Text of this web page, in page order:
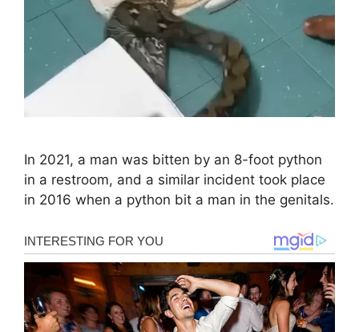
In 2021, a man was bitten by an 8-foot python
in a restroom, and a similar incident took place
in 2016 when a python bit a man in the genitals.